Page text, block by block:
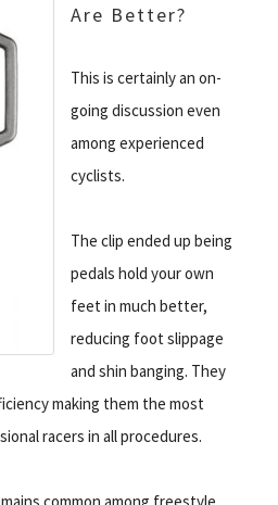
Are Better?
This is certainly an on-
going discussion even
among experienced
cyclists.
The clip ended up being
pedals hold your own
feet in much better,
reducing foot slippage
and shin banging. They
making them the most
racers in all procedures.